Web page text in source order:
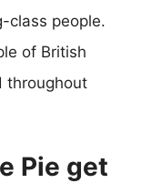
class people.
of British
throughout
Pie get